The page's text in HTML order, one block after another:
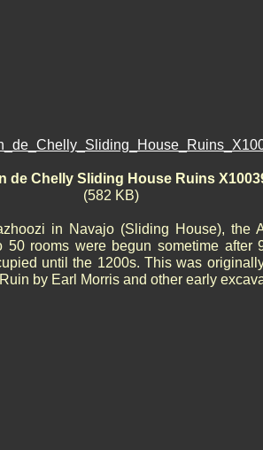
de Chelly Sliding House Ruins
(582 KB)
in Navajo (Sliding House), the
50 rooms were begun sometime after
until the 1200s. This was
by Earl Morris and other early